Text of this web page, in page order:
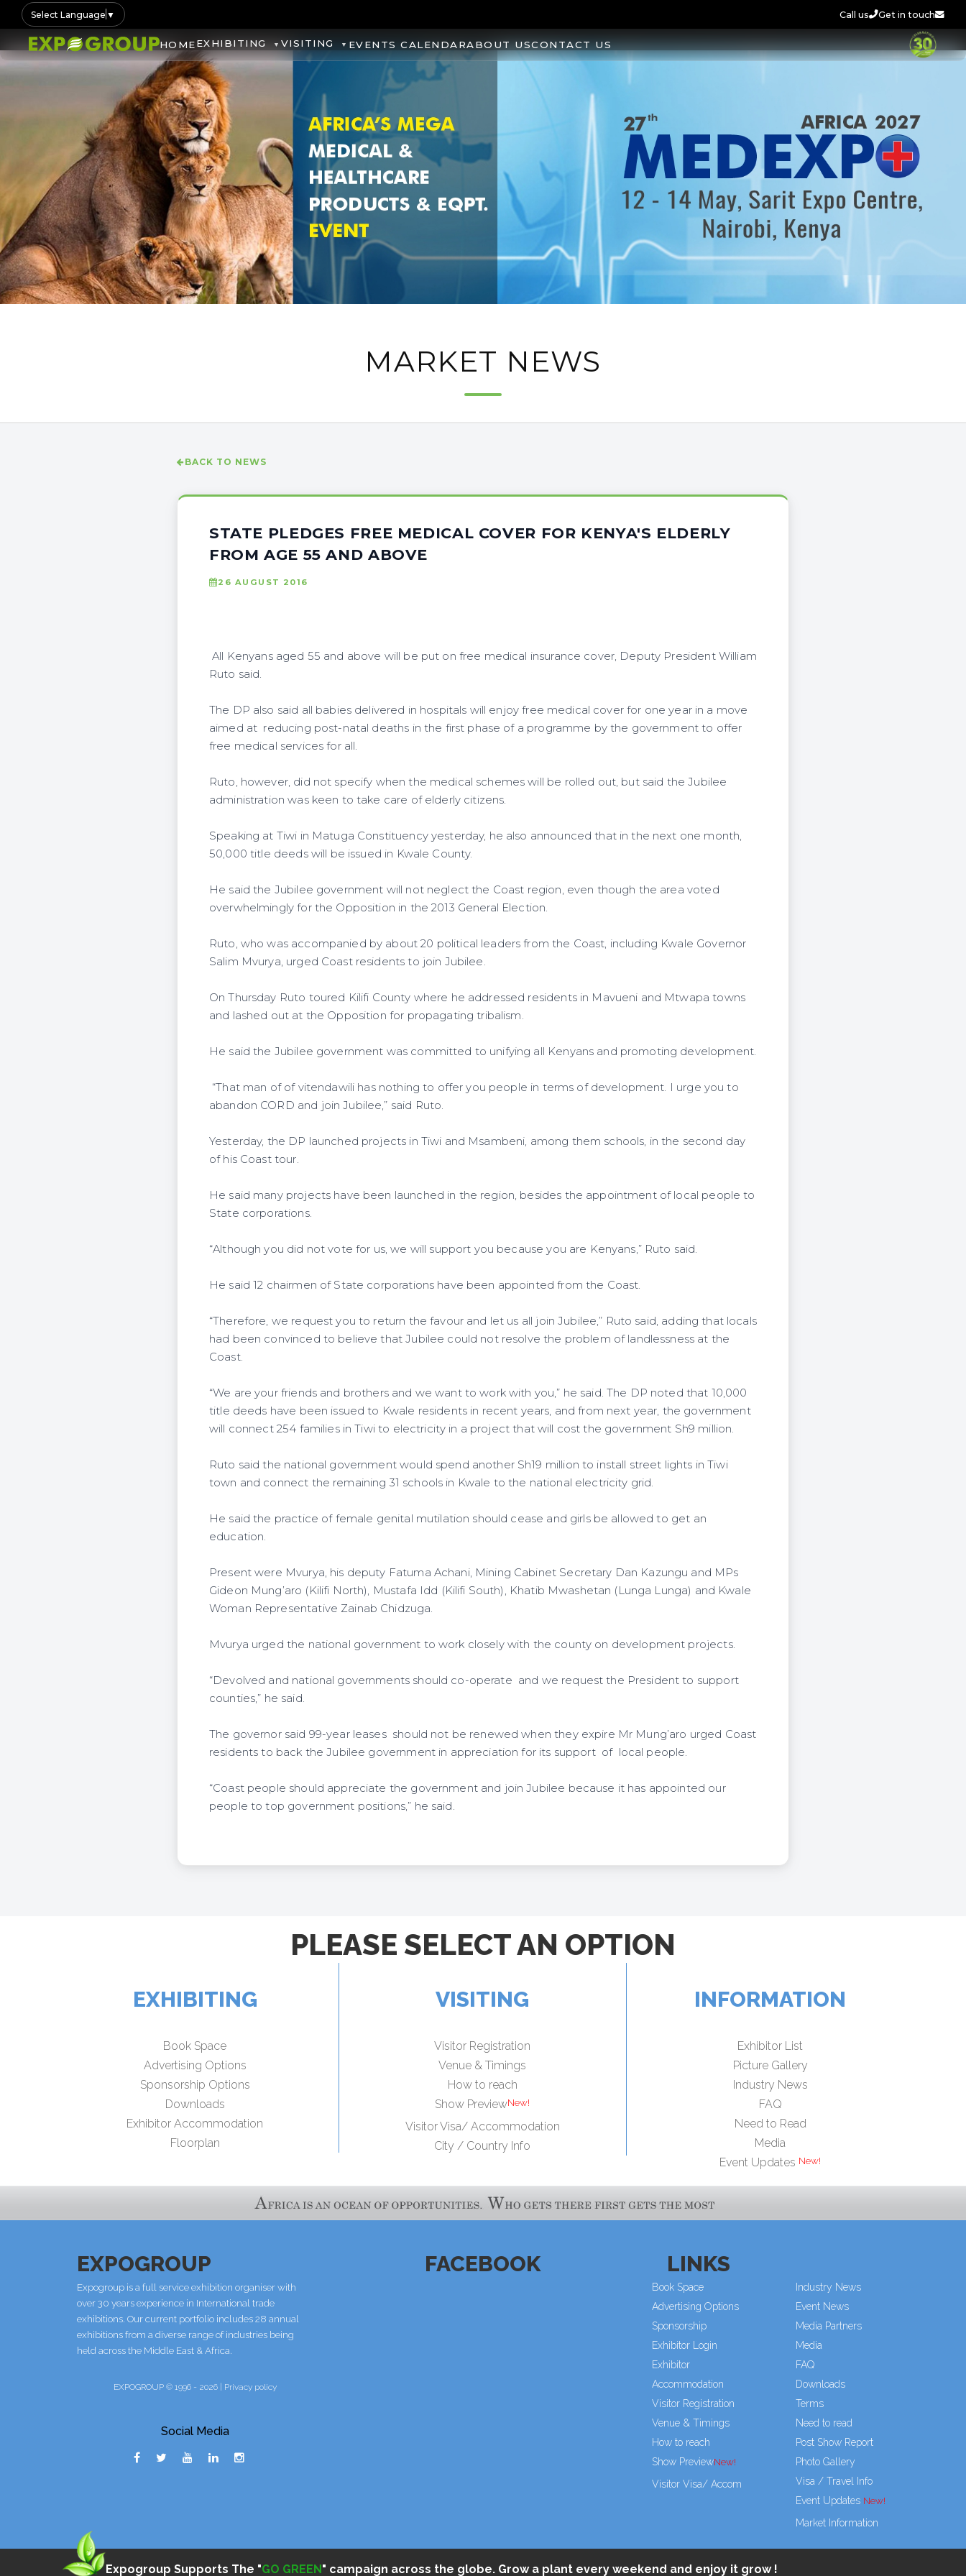
Select Language ▼ Call us Get in touch
HOMEEXHIBITING VISITING EVENTS CALENDARABOUT USCONTACT US
MARKET NEWS
BACK TO NEWS
STATE PLEDGES FREE MEDICAL COVER FOR KENYA'S ELDERLY
FROM AGE 55 AND ABOVE
26 AUGUST 2016
All Kenyans aged 55 and above will be put on free medical insurance cover, Deputy President William
Ruto said.
The DP also said all babies delivered in hospitals will enjoy free medical cover for one year in a move
aimed at reducing post-natal deaths in the first phase of a programme by the government to offer
free medical services for all.
Ruto, however, did not specify when the medical schemes will be rolled out, but said the Jubilee
administration was keen to take care of elderly citizens.
Speaking at Tiwi in Matuga Constituency yesterday, he also announced that in the next one month,
50,000 title deeds will be issued in Kwale County.
He said the Jubilee government will not neglect the Coast region, even though the area voted
overwhelmingly for the Opposition in the 2013 General Election.
Ruto, who was accompanied by about 20 political leaders from the Coast, including Kwale Governor
Salim Mvurya, urged Coast residents to join Jubilee.
On Thursday Ruto toured Kilifi County where he addressed residents in Mavueni and Mtwapa towns
and lashed out at the Opposition for propagating tribalism.
He said the Jubilee government was committed to unifying all Kenyans and promoting development.
“That man of of vitendawili has nothing to offer you people in terms of development. I urge you to
abandon CORD and join Jubilee,” said Ruto.
Yesterday, the DP launched projects in Tiwi and Msambeni, among them schools, in the second day
of his Coast tour.
He said many projects have been launched in the region, besides the appointment of local people to
State corporations.
“Although you did not vote for us, we will support you because you are Kenyans,” Ruto said.
He said 12 chairmen of State corporations have been appointed from the Coast.
“Therefore, we request you to return the favour and let us all join Jubilee,” Ruto said, adding that locals
had been convinced to believe that Jubilee could not resolve the problem of landlessness at the
Coast.
“We are your friends and brothers and we want to work with you,” he said. The DP noted that 10,000
title deeds have been issued to Kwale residents in recent years, and from next year, the government
will connect 254 families in Tiwi to electricity in a project that will cost the government Sh9 million.
Ruto said the national government would spend another Sh19 million to install street lights in Tiwi
town and connect the remaining 31 schools in Kwale to the national electricity grid.
He said the practice of female genital mutilation should cease and girls be allowed to get an
education.
Present were Mvurya, his deputy Fatuma Achani, Mining Cabinet Secretary Dan Kazungu and MPs
Gideon Mung’aro (Kilifi North), Mustafa Idd (Kilifi South), Khatib Mwashetan (Lunga Lunga) and Kwale
Woman Representative Zainab Chidzuga.
Mvurya urged the national government to work closely with the county on development projects.
“Devolved and national governments should co-operate and we request the President to support
counties,” he said.
The governor said 99-year leases should not be renewed when they expire Mr Mung’aro urged Coast
residents to back the Jubilee government in appreciation for its support of local people.
“Coast people should appreciate the government and join Jubilee because it has appointed our
people to top government positions,” he said.
PLEASE SELECT AN OPTION
EXHIBITING
Book Space
Advertising Options
Sponsorship Options
Downloads
Exhibitor Accommodation
Floorplan
VISITING
Visitor Registration
Venue & Timings
How to reach
Show Preview
Visitor Visa/ Accommodation
City / Country Info
INFORMATION
Exhibitor List
Picture Gallery
Industry News
FAQ
Need to Read
Media
Event Updates
EXPOGROUP
Expogroup is a full service exhibition organiser with
over 30 years experience in International trade
exhibitions. Our current portfolio includes 28 annual
exhibitions from a diverse range of industries being
held across the Middle East & Africa.
EXPOGROUP © 1996 - 2026 | Privacy policy
Social Media
FACEBOOK LINKS
Book Space
Advertising Options
Sponsorship
Exhibitor Login
Exhibitor
Accommodation
Visitor Registration
Venue & Timings
How to reach
Show Preview
Visitor Visa/ Accom
Industry News
Event News
Media Partners
Media
FAQ
Downloads
Terms
Need to read
Post Show Report
Photo Gallery
Visa / Travel Info
Event Updates
Market Information
Expogroup Supports The "GO GREEN" campaign across the globe. Grow a plant every weekend and enjoy it grow !